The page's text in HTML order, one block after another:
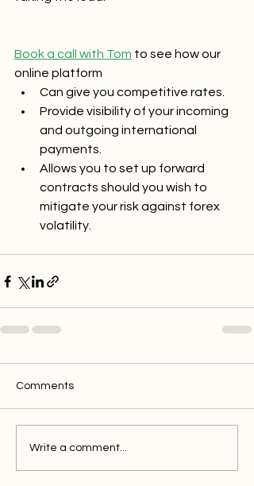
Book a call with Tom to see how our
online platform
Can give you competitive rates.
Provide visibility of your incoming
and outgoing international
payments.
Allows you to set up forward
contracts should you wish to
mitigate your risk against forex
volatility.
Comments
Write a comment...